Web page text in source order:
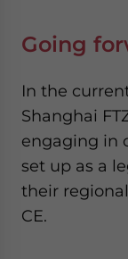
Going
In the
Shanghai
engaging in
set up as a
their
CE.